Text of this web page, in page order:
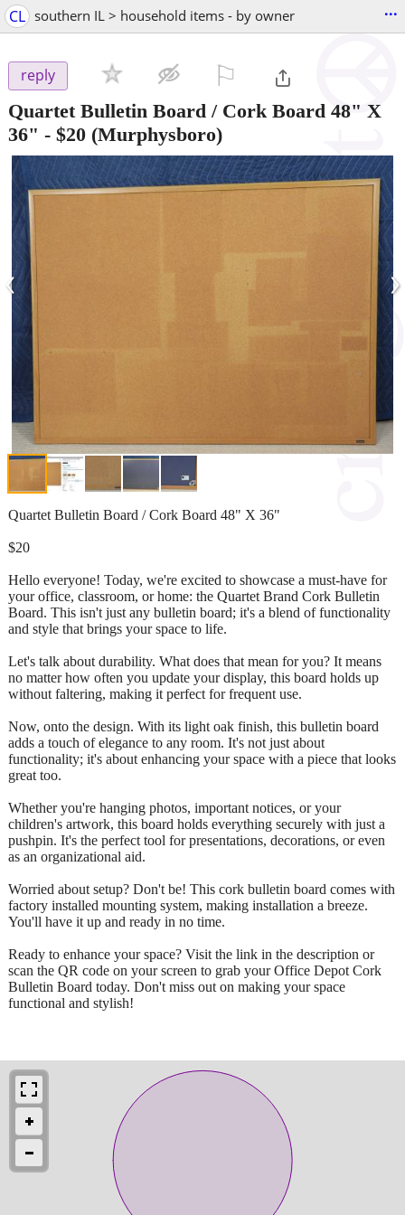
CL southern IL > household items - by owner ...
reply
Quartet Bulletin Board / Cork Board 48" X
36" - $20 (Murphysboro)
‹ ›
Quartet Bulletin Board / Cork Board 48" X 36"
$20
Hello everyone! Today, we're excited to showcase a must-have for
your office, classroom, or home: the Quartet Brand Cork Bulletin
Board. This isn't just any bulletin board; it's a blend of functionality
and style that brings your space to life.
Let's talk about durability. What does that mean for you? It means
no matter how often you update your display, this board holds up
without faltering, making it perfect for frequent use.
Now, onto the design. With its light oak finish, this bulletin board
adds a touch of elegance to any room. It's not just about
functionality; it's about enhancing your space with a piece that looks
great too.
Whether you're hanging photos, important notices, or your
children's artwork, this board holds everything securely with just a
pushpin. It's the perfect tool for presentations, decorations, or even
as an organizational aid.
Worried about setup? Don't be! This cork bulletin board comes with
factory installed mounting system, making installation a breeze.
You'll have it up and ready in no time.
Ready to enhance your space? Visit the link in the description or
scan the QR code on your screen to grab your Office Depot Cork
Bulletin Board today. Don't miss out on making your space
functional and stylish!